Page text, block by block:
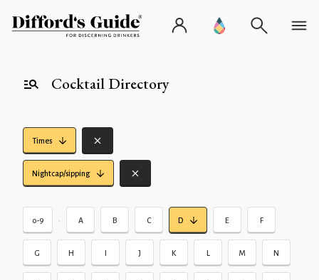
Cocktail Directory
Times
Nightcap/sipping
0-9 • A B C D E F
G H I J K L M N